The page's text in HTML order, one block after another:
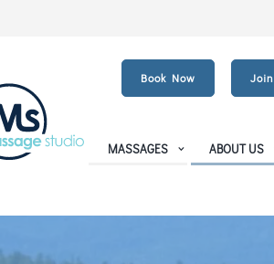
Book Now
MASSAGES ABOUT US